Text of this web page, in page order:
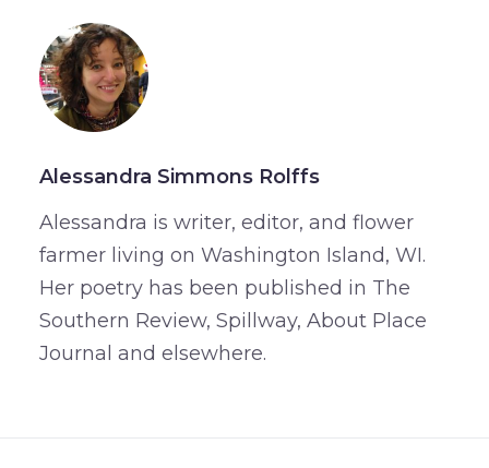
Alessandra Simmons Rolffs
Alessandra is writer, editor, and flower
farmer living on Washington Island, WI.
Her poetry has been published in The
Southern Review, Spillway, About Place
Journal and elsewhere.